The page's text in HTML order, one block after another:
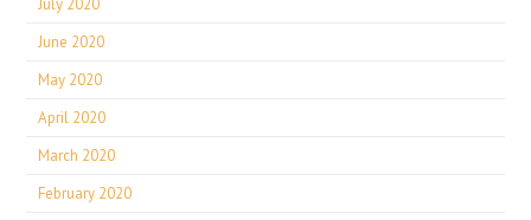
July 2020
June 2020
May 2020
April 2020
March 2020
February 2020